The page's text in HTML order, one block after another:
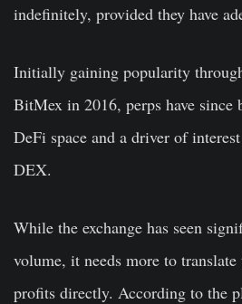
indefinitely, provided they have
Initially gaining popularity
BitMex in 2016, perps have since
DeFi space and a driver of
DEX.
While the exchange has seen
volume, it needs more to translate
profits directly. According to the